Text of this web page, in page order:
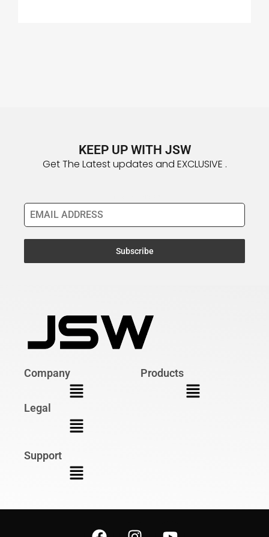
KEEP UP WITH JSW
Get The Latest updates and EXCLUSIVE .
Subscribe
Company
Legal
Products
Support